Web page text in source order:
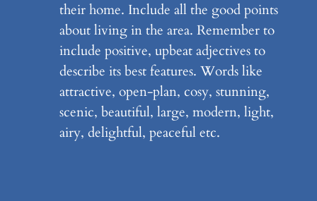
their home. Include all the good points
about living in the area. Remember to
include positive, upbeat adjectives to
describe its best features. Words like
attractive, open-plan, cosy, stunning,
scenic, beautiful, large, modern, light,
airy, delightful, peaceful etc.